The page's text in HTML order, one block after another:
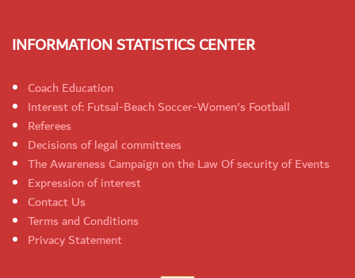
INFORMATION STATISTICS CENTER
Coach Education
Interest of: Futsal-Beach Soccer-Women's Football
Referees
Decisions of legal committees
The Awareness Campaign on the Law Of security of Events
Expression of interest
Contact Us
Terms and Conditions
Privacy Statement